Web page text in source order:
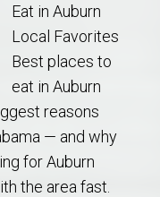
Eat in Auburn
Local Favorites
Best places to
eat in Auburn
reasons
— and why
for Auburn
the area fast.